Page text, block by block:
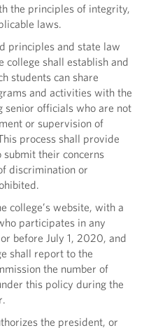
the principles of integrity,
laws.
principles and state law
college shall establish and
students can share
and activities with the
senior officials who are not
or supervision of
process shall provide
their concerns
discrimination or
college’s website, with a
participates in any
before July 1, 2020, and
shall report to the
the number of
this policy during the
the president, or